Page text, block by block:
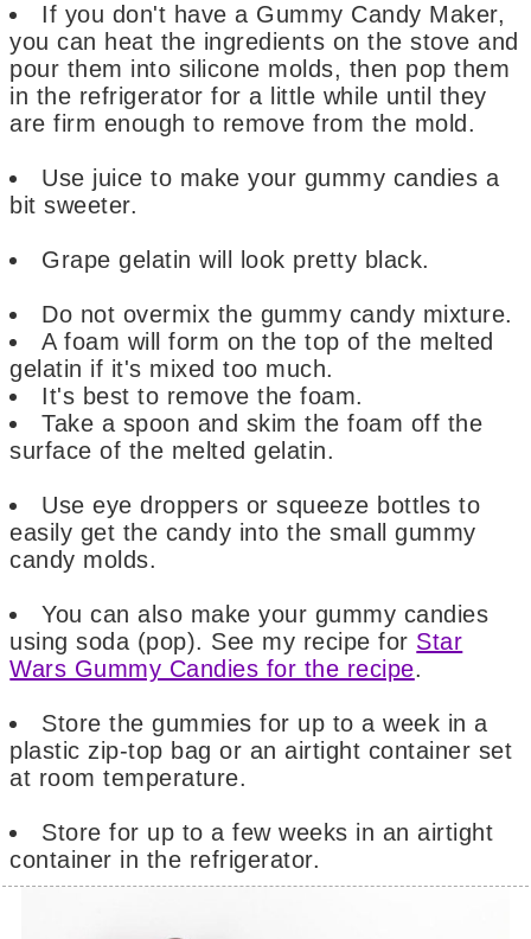
If you don't have a Gummy Candy Maker,
you can heat the ingredients on the stove and
pour them into silicone molds, then pop them
in the refrigerator for a little while until they
are firm enough to remove from the mold.
Use juice to make your gummy candies a
bit sweeter.
Grape gelatin will look pretty black.
Do not overmix the gummy candy mixture.
A foam will form on the top of the melted
gelatin if it's mixed too much.
It's best to remove the foam.
Take a spoon and skim the foam off the
surface of the melted gelatin.
Use eye droppers or squeeze bottles to
easily get the candy into the small gummy
candy molds.
You can also make your gummy candies
using soda (pop). See my recipe for Star
Wars Gummy Candies for the recipe.
Store the gummies for up to a week in a
plastic zip-top bag or an airtight container set
at room temperature.
Store for up to a few weeks in an airtight
container in the refrigerator.